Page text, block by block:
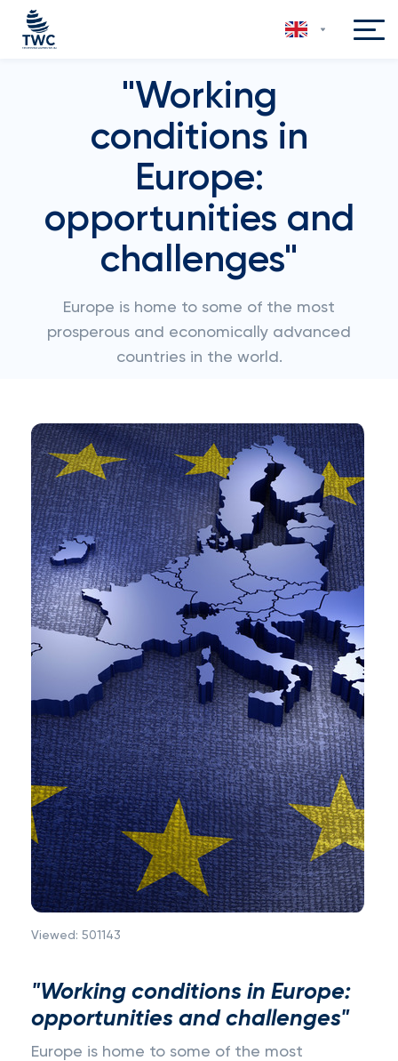
"Working
conditions in
Europe:
opportunities and
challenges"
Europe is home to some of the most
prosperous and economically advanced
countries in the world.
Viewed: 501143
"Working conditions in Europe:
opportunities and challenges"
Europe is home to some of the most